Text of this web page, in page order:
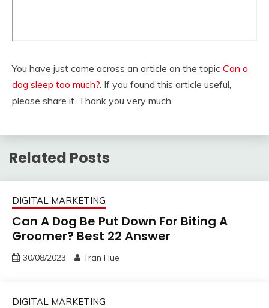
You have just come across an article on the topic Can a
dog sleep too much?. If you found this article useful,
please share it. Thank you very much.
Related Posts
DIGITAL MARKETING
Can A Dog Be Put Down For Biting A
Groomer? Best 22 Answer
30/08/2023 Tran Hue
DIGITAL MARKETING